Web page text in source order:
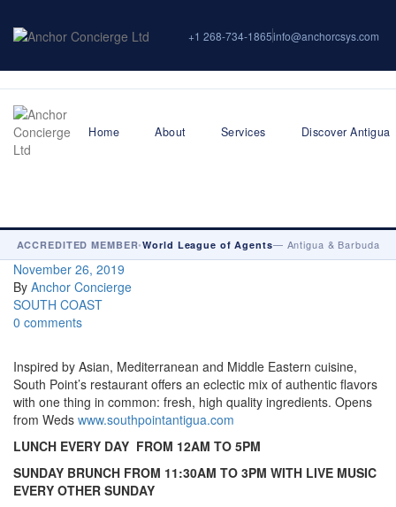
+1 268-734-1865info@anchorcsys.com
Home About Services Discover Antigua
ACCREDITED MEMBER•World League of Agents— Antigua & Barbuda
November 26, 2019
By Anchor Concierge
SOUTH COAST
0 comments
Inspired by Asian, Mediterranean and Middle Eastern cuisine,
South Point’s restaurant offers an eclectic mix of authentic flavors
with one thing in common: fresh, high quality ingredients. Opens
from Weds www.southpointantigua.com
LUNCH EVERY DAY FROM 12AM TO 5PM
SUNDAY BRUNCH FROM 11:30AM TO 3PM WITH LIVE MUSIC
EVERY OTHER SUNDAY